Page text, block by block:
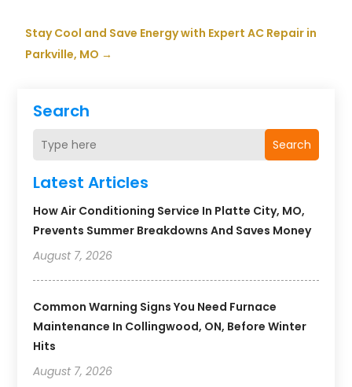
Search
Search
Latest Articles
How Air Conditioning Service In Platte City, MO,
Prevents Summer Breakdowns And Saves Money
August 7, 2026
Common Warning Signs You Need Furnace
Maintenance In Collingwood, ON, Before Winter
Hits
August 7, 2026
Stay Cool and Save Energy with Expert AC Repair in
Parkville, MO →